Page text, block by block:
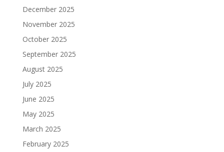
December 2025
November 2025
October 2025
September 2025
August 2025
July 2025
June 2025
May 2025
March 2025
February 2025